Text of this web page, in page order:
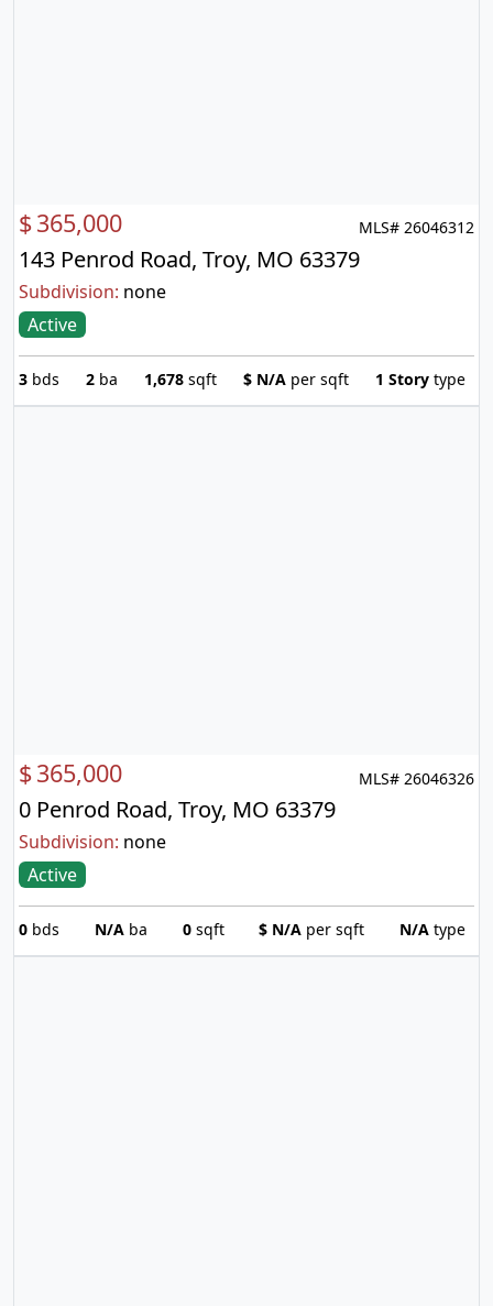
$365,000 MLS# 26046312
143 Penrod Road, Troy, MO 63379
Subdivision: none
Active
3 bds 2 ba 1,678 sqft $ N/A per sqft 1 Story type
$365,000 MLS# 26046326
0 Penrod Road, Troy, MO 63379
Subdivision: none
Active
0 bds N/Aba 0sqft $ N/A per sqft N/A type